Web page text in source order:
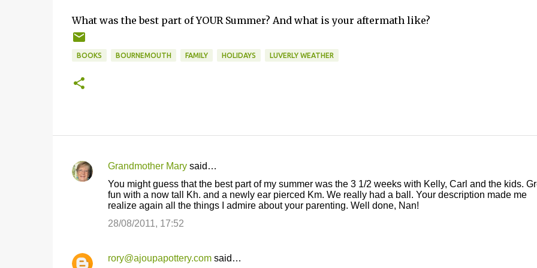
What was the best part of YOUR Summer? And what is your aftermath like?
BOOKS BOURNEMOUTH FAMILY HOLIDAYS LUVERLY WEATHER
C
n
Grandmother Marysaid…
You might guess that the best part of my summer was the 3 1/2 weeks with Kelly, Carl and the kids.
fun with a now tall Kh. and a newly ear pierced Km. We really had a ball. Your description made me
realize again all the things I admire about your parenting. Well done, Nan!
28/08/2011, 17:52
rory@ajoupapottery.comsaid…